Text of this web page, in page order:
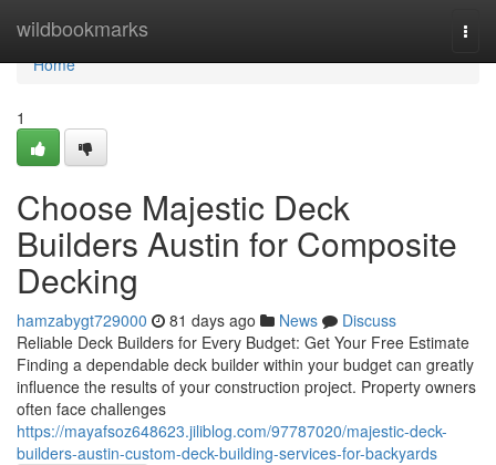
wildbookmarks
Home
Home
1
Choose Majestic Deck
Builders Austin for Composite
Decking
hamzabygt729000 81 days ago News
Discuss
Reliable Deck Builders for Every Budget: Get Your Free Estimate
Finding a dependable deck builder within your budget can greatly
influence the results of your construction project. Property owners
often face challenges
https://mayafsoz648623.jiliblog.com/97787020/majestic-deck-
builders-austin-custom-deck-building-services-for-backyards